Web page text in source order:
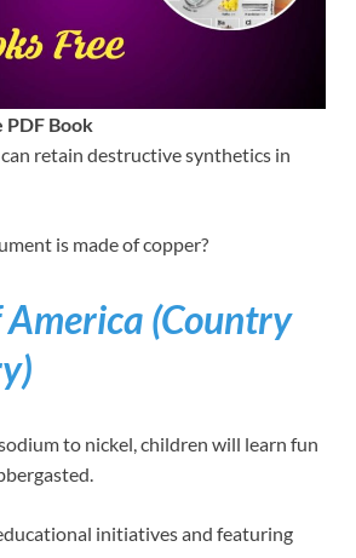
PDF Book
retain destructive synthetics in
is made of copper?
(Country
to nickel, children will learn fun
initiatives and featuring